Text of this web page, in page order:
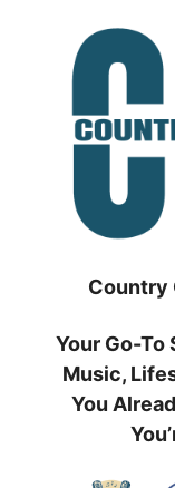
Country
Your Go-
Music,
You